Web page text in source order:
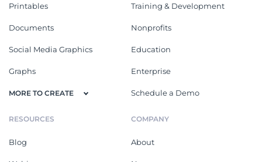
Printables
Documents
Social Media Graphics
Graphs
MORE TO CREATE
Training & Development
Nonprofits
Education
Enterprise
Schedule a Demo
RESOURCES
Blog
COMPANY
About